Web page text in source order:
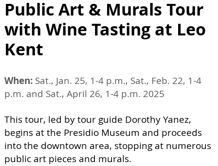
Public Art & Murals Tour
with Wine Tasting at Leo
Kent
When: Sat., Jan. 25, 1-4 p.m., Sat., Feb. 22, 1-4
p.m. and Sat., April 26, 1-4 p.m. 2025
This tour, led by tour guide Dorothy Yanez,
begins at the Presidio Museum and proceeds
into the downtown area, stopping at numerous
public art pieces and murals.